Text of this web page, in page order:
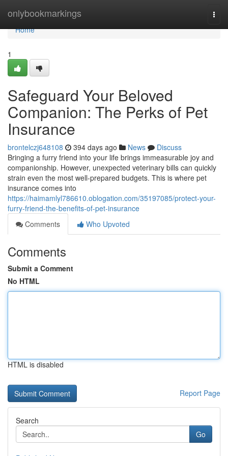
onlybookmarkings
Home
Home
1
Safeguard Your Beloved
Companion: The Perks of Pet
Insurance
brontelczj648108 394 days ago News
Discuss
Bringing a furry friend into your life brings immeasurable joy and
companionship. However, unexpected veterinary bills can quickly
strain even the most well-prepared budgets. This is where pet
insurance comes into
https://haimamlyl786610.oblogation.com/35197085/protect-your-
furry-friend-the-benefits-of-pet-insurance
Comments
Who Upvoted
Comments
Submit a Comment
No HTML
HTML is disabled
Report Page
Search
Go